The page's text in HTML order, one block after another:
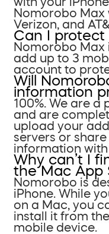
Nomorobo Max
Verizon, and
Can I protect
Nomorobo Max
add up to 3
account to
Will
information
100%. We are
and are
upload your
servers or
information with
Why can’t I
the Mac App
Nomorobo is
iPhone. While
on a Mac, you
install it from
mobile device.